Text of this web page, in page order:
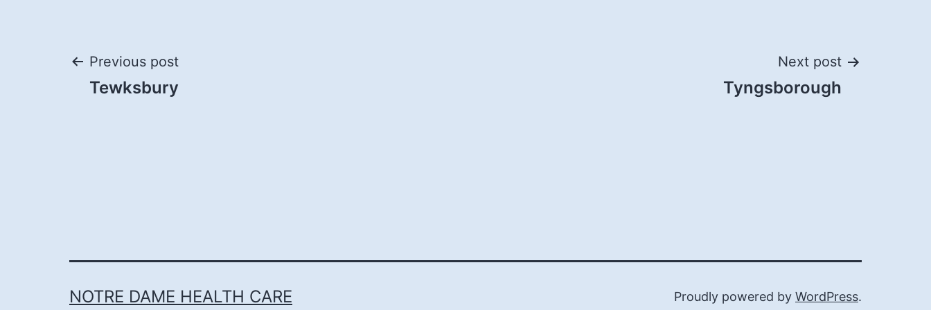
Post
Previous post
Tewksbury
Next post
Tyngsborough
NOTRE DAME HEALTH CARE Proudly powered by WordPress.